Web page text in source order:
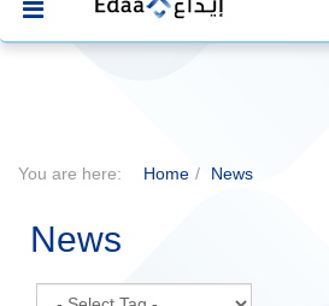
You are here: Home News
News